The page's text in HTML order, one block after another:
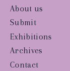
About us
Submit
Exhibitions
Archives
Contact